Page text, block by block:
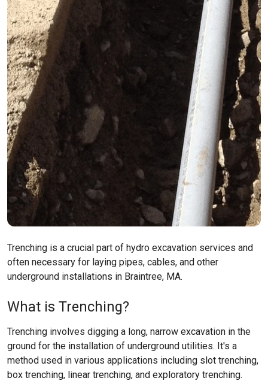
Trenching is a crucial part of hydro excavation services and
often necessary for laying pipes, cables, and other
underground installations in Braintree, MA.
What is Trenching?
Trenching involves digging a long, narrow excavation in the
ground for the installation of underground utilities. It's a
method used in various applications including slot trenching,
box trenching, linear trenching, and exploratory trenching.